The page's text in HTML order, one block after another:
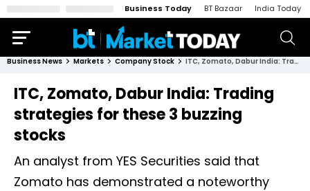
Business Today BT Bazaar India Today
Business News Markets Company Stock ITC, Zomato, Dabur India: Trading strategies for these 3 buzzing stocks
ITC, Zomato, Dabur India: Trading
strategies for these 3 buzzing
stocks
An analyst from YES Securities said that
Zomato has demonstrated a noteworthy